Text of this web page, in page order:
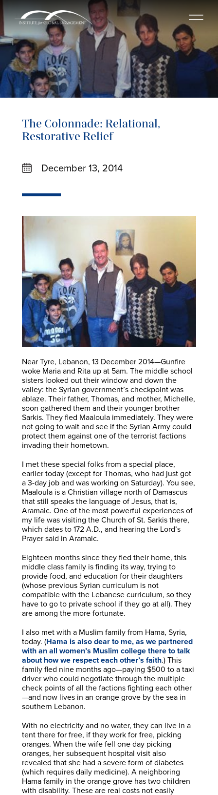
The Colonnade: Relational,
Restorative Relief
December 13, 2014
Near Tyre, Lebanon, 13 December 2014—Gunfire
woke Maria and Rita up at 5am. The middle school
sisters looked out their window and down the
valley: the Syrian government’s checkpoint was
ablaze. Their father, Thomas, and mother, Michelle,
soon gathered them and their younger brother
Sarkis. They fled Maaloula immediately. They were
not going to wait and see if the Syrian Army could
protect them against one of the terrorist factions
invading their hometown.
I met these special folks from a special place,
earlier today (except for Thomas, who had just got
a 3-day job and was working on Saturday). You see,
Maaloula is a Christian village north of Damascus
that still speaks the language of Jesus, that is,
Aramaic. One of the most powerful experiences of
my life was visiting the Church of St. Sarkis there,
which dates to 172 A.D., and hearing the Lord’s
Prayer said in Aramaic.
Eighteen months since they fled their home, this
middle class family is finding its way, trying to
provide food, and education for their daughters
(whose previous Syrian curriculum is not
compatible with the Lebanese curriculum, so they
have to go to private school if they go at all). They
are among the more fortunate.
I also met with a Muslim family from Hama, Syria,
today. (Hama is also dear to me, as we partnered
with an all women’s Muslim college there to talk
about how we respect each other’s faith.) This
family fled nine months ago—paying $500 to a taxi
driver who could negotiate through the multiple
check points of all the factions fighting each other
—and now lives in an orange grove by the sea in
southern Lebanon.
With no electricity and no water, they can live in a
tent there for free, if they work for free, picking
oranges. When the wife fell one day picking
oranges, her subsequent hospital visit also
revealed that she had a severe form of diabetes
(which requires daily medicine). A neighboring
Hama family in the orange grove has two children
with disability. These are real costs not easily